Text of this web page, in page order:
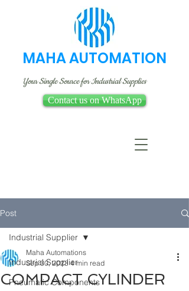
MAHA AUTOMATION
Your Single Source for Industrial Supplies
Contact us on WhatsApp
Post
Industrial Supplier
Pneumatic Components
Industrial Supplier
COMPACT CYLINDER
Maha Automations
Sep 30, 2023 4 min read